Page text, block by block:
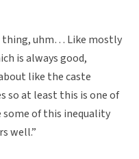
thing, uhm… Like mostly
is always good,
like the caste
so at least this is one of
of this inequality
well.”